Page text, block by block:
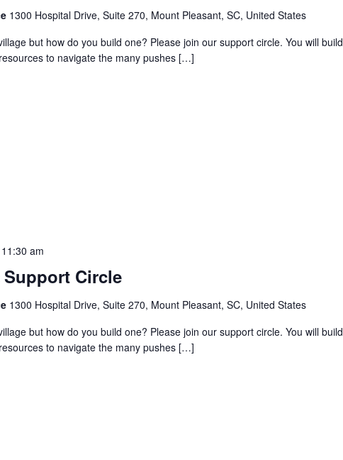
1300 Hospital Drive, Suite 270, Mount Pleasant, SC, United States
but how do you build one? Please join our support circle. You will build
to navigate the many pushes […]
Support Circle
11:30 am
1300 Hospital Drive, Suite 270, Mount Pleasant, SC, United States
but how do you build one? Please join our support circle. You will build
to navigate the many pushes […]